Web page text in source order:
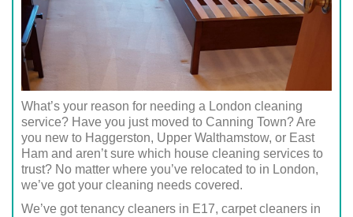
What’s your reason for needing a London cleaning
service? Have you just moved to Canning Town? Are
you new to Haggerston, Upper Walthamstow, or East
Ham and aren’t sure which house cleaning services to
trust? No matter where you’ve relocated to in London,
we’ve got your cleaning needs covered.
We’ve got tenancy cleaners in E17, carpet cleaners in